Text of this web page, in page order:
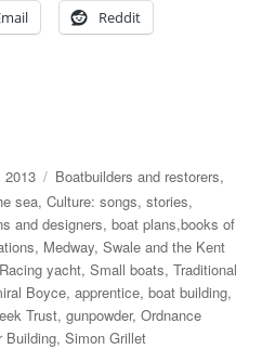
Reddit
2013 Categories
Boatbuilders and restorers,
sea,Culture: songs, stories,
and designers, boat plans,books of
, Medway, Swale and the Kent
Racing yacht,Small boats,Traditional
Boyce,apprentice,boat building,
Trust,gunpowder,Ordnance
Building,Simon Grillet